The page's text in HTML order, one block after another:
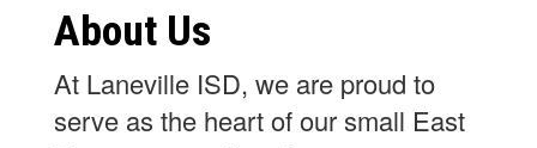
a
specific
About Us
At Laneville ISD, we are proud to
serve as the heart of our small East